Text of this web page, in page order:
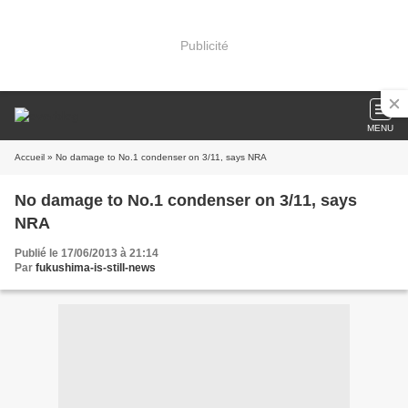
Publicité
MENU
Accueil » No damage to No.1 condenser on 3/11, says NRA
No damage to No.1 condenser on 3/11, says
NRA
Publié le 17/06/2013 à 21:14
Par fukushima-is-still-news